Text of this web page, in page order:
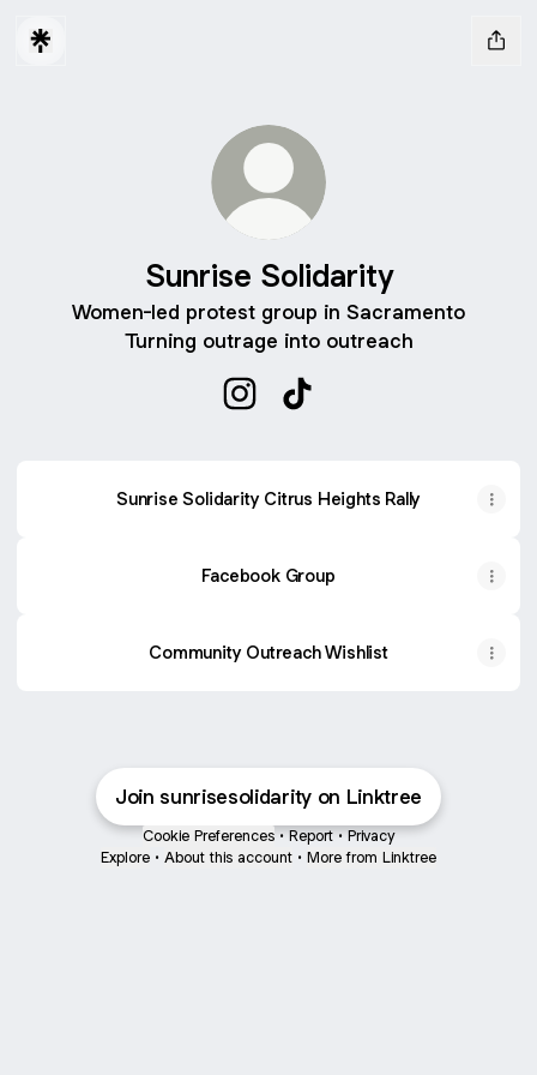
Sunrise Solidarity
Women-led protest group in Sacramento
Turning outrage into outreach
Sunrise Solidarity Citrus Heights Rally
Facebook Group
Community Outreach Wishlist
Join sunrisesolidarity on Linktree
Cookie Preferences • Report • Privacy
Explore • About this account • More from Linktree